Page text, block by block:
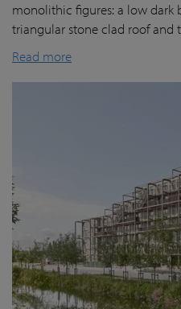
monolithic figures: a low dark
triangular stone clad roof and
Read more